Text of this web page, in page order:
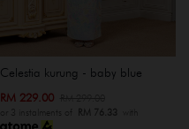
Celestia kurung - baby blue
RM 229.00
or 3 instalments of RM 76.33 with